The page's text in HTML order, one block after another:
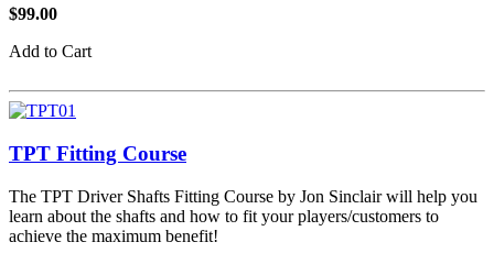
$99.00
Add to Cart
TPT Fitting Course
The TPT Driver Shafts Fitting Course by Jon Sinclair will help you
learn about the shafts and how to fit your players/customers to
achieve the maximum benefit!